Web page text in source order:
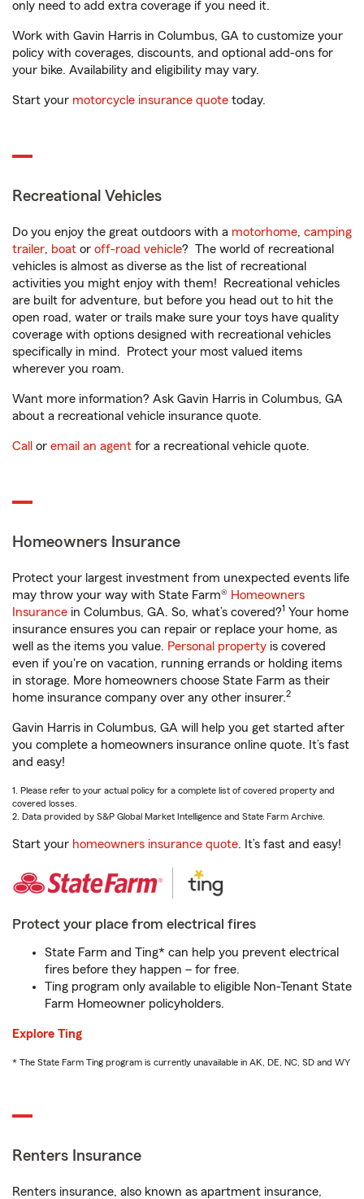
only need to add extra coverage if you need it.
Work with Gavin Harris in Columbus, GA to customize your
policy with coverages, discounts, and optional add-ons for
your bike. Availability and eligibility may vary.
Start your motorcycle insurance quote today.
Recreational Vehicles
Do you enjoy the great outdoors with a motorhome, camping
trailer, boat or off-road vehicle? The world of recreational
vehicles is almost as diverse as the list of recreational
activities you might enjoy with them! Recreational vehicles
are built for adventure, but before you head out to hit the
open road, water or trails make sure your toys have quality
coverage with options designed with recreational vehicles
specifically in mind. Protect your most valued items
wherever you roam.
Want more information? Ask Gavin Harris in Columbus, GA
about a recreational vehicle insurance quote.
Call or email an agent for a recreational vehicle quote.
Homeowners Insurance
Protect your largest investment from unexpected events life
may throw your way with State Farm® Homeowners
Insurance in Columbus, GA. So, what’s covered?1 Your home
insurance ensures you can repair or replace your home, as
well as the items you value. Personal property is covered
even if you're on vacation, running errands or holding items
in storage. More homeowners choose State Farm as their
home insurance company over any other insurer.2
Gavin Harris in Columbus, GA will help you get started after
you complete a homeowners insurance online quote. It’s fast
and easy!
1. Please refer to your actual policy for a complete list of covered property and
covered losses.
2. Data provided by S&P Global Market Intelligence and State Farm Archive.
Start your homeowners insurance quote. It’s fast and easy!
Protect your place from electrical fires
State Farm and Ting* can help you prevent electrical
fires before they happen – for free.
Ting program only available to eligible Non-Tenant State
Farm Homeowner policyholders.
Explore Ting
* The State Farm Ting program is currently unavailable in AK, DE, NC, SD and WY
Renters Insurance
Renters insurance, also known as apartment insurance,